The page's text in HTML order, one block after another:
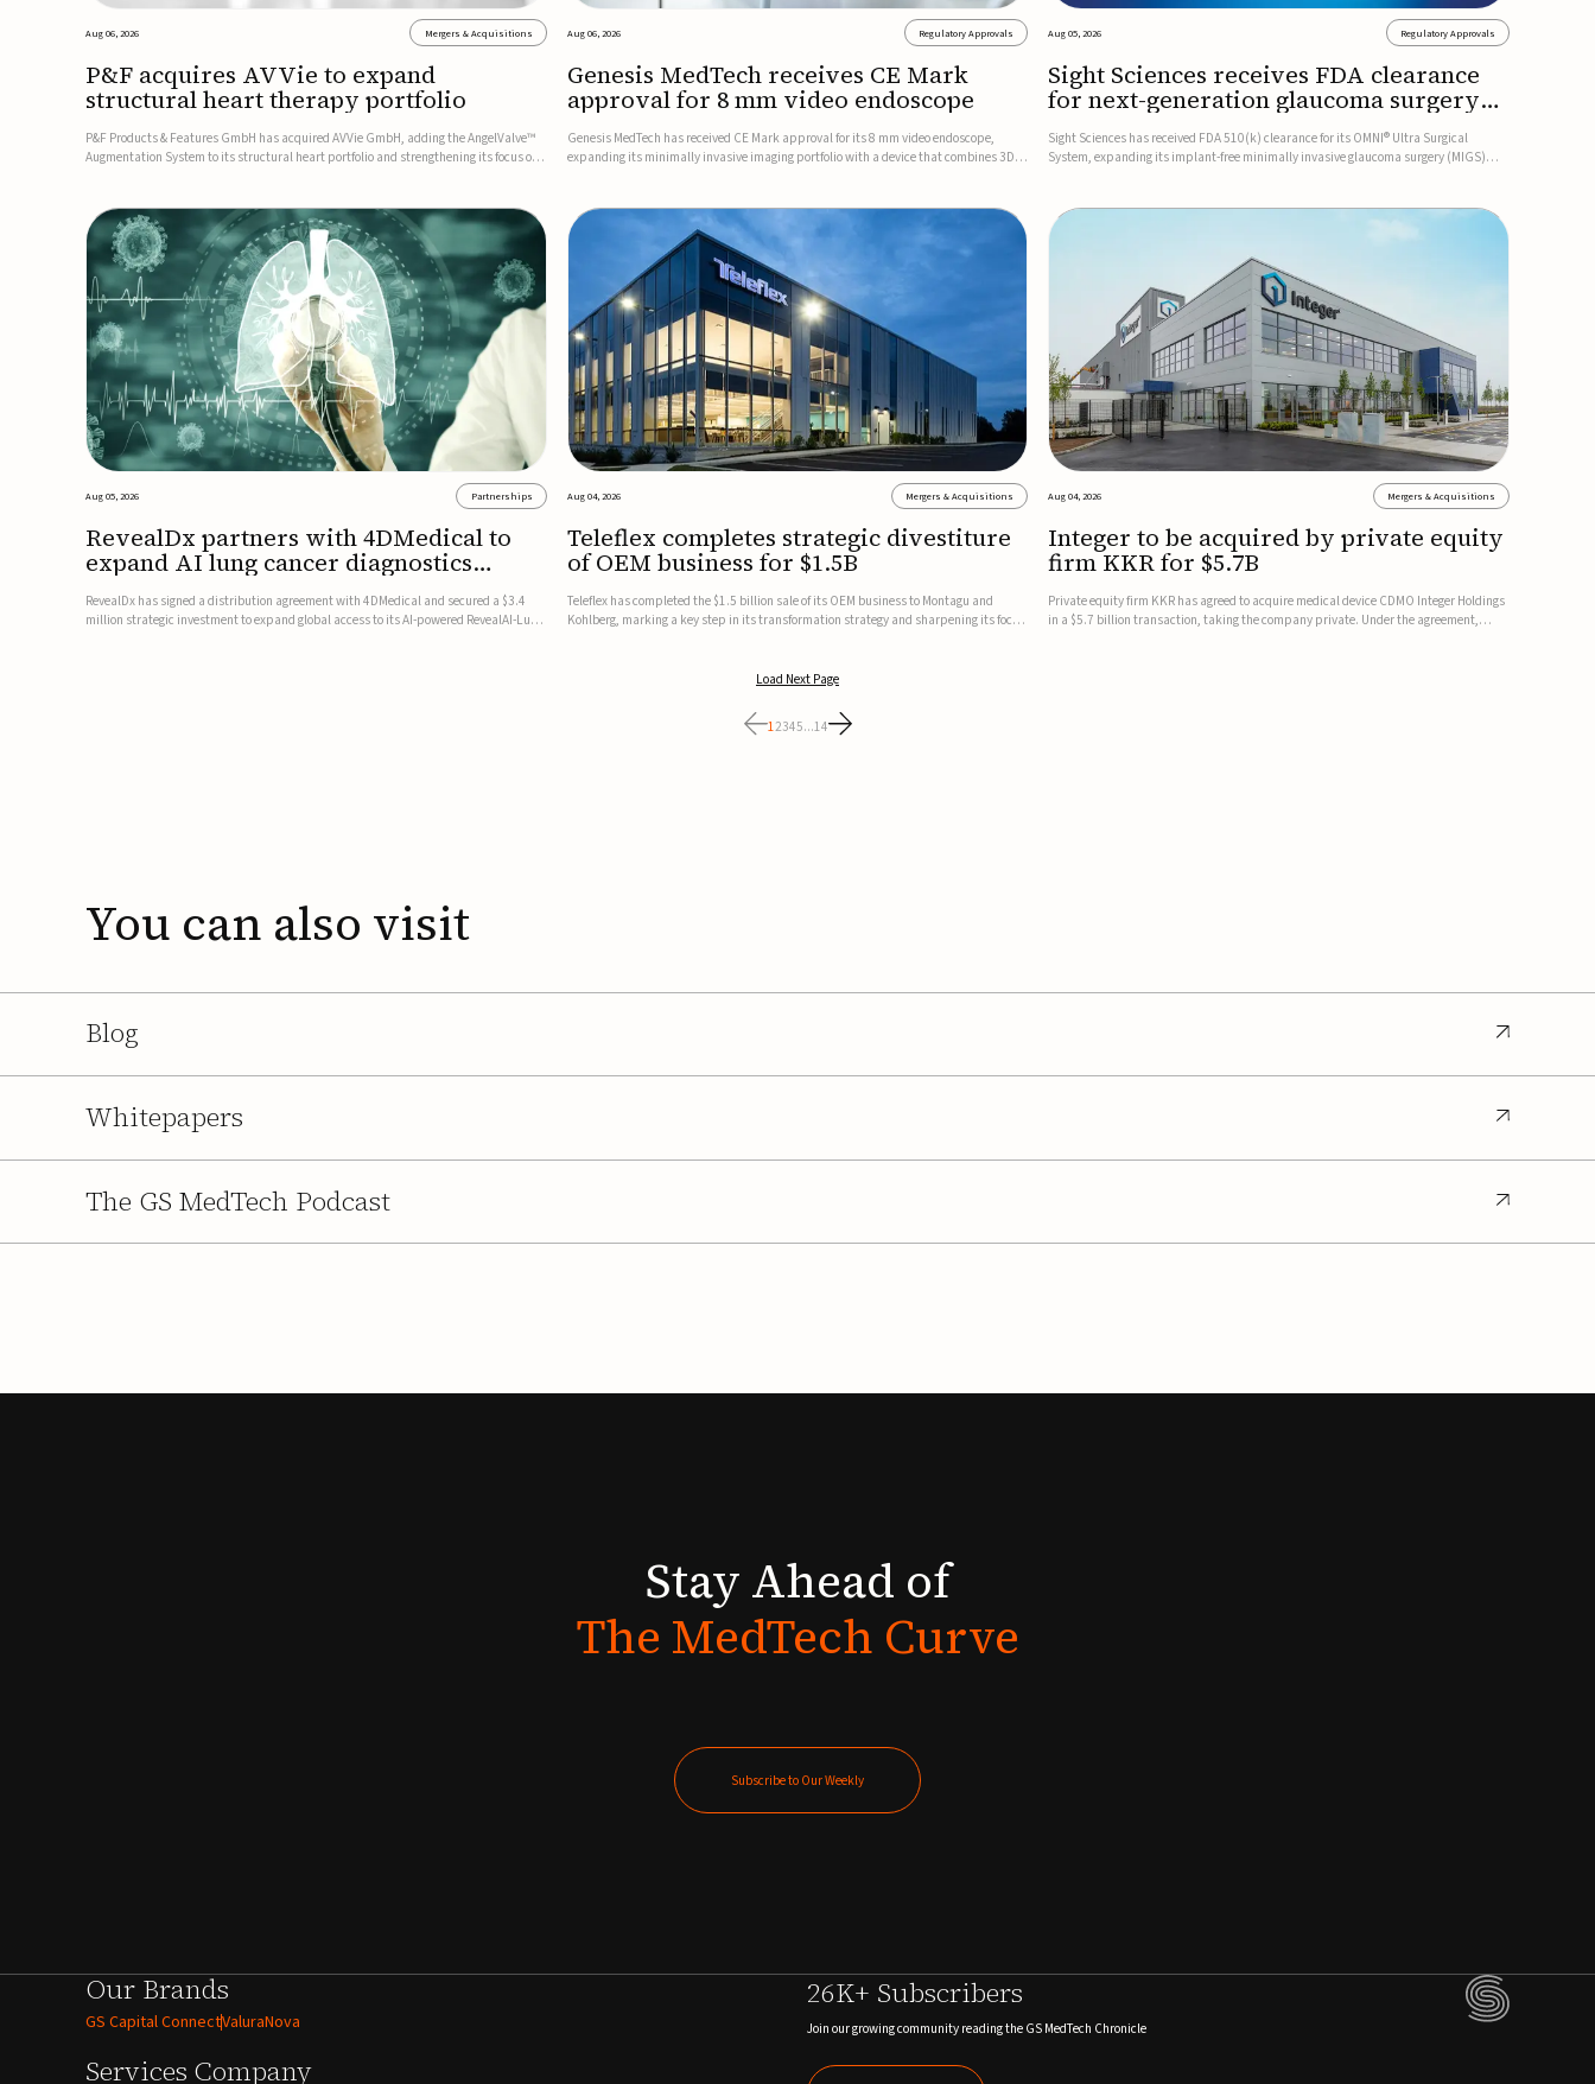
Aug 06, 2026 Mergers & Acquisitions
P&F acquires AVVie to expand
structural heart therapy portfolio
P&F Products & Features GmbH has acquired AVVie GmbH, adding the AngelValve™
Augmentation System to its structural heart portfolio and strengthening its focus on
Aug 06, 2026 Regulatory Approvals
Genesis MedTech receives CE Mark
approval for 8 mm video endoscope
Genesis MedTech has received CE Mark approval for its 8 mm video endoscope,
expanding its minimally invasive imaging portfolio with a device that combines 3D
Aug 05, 2026 Regulatory Approvals
Sight Sciences receives FDA clearance
for next-generation glaucoma surgery
system
Sight Sciences has received FDA 510(k) clearance for its OMNI® Ultra Surgical
System, expanding its implant-free minimally invasive glaucoma surgery (MIGS)
Aug 05, 2026 Partnerships
RevealDx partners with 4DMedical to
expand AI lung cancer diagnostics
globally
RevealDx has signed a distribution agreement with 4DMedical and secured a $3.4
million strategic investment to expand global access to its AI-powered RevealAI-Lung
Aug 04, 2026 Mergers & Acquisitions
Teleflex completes strategic divestiture
of OEM business for $1.5B
Teleflex has completed the $1.5 billion sale of its OEM business to Montagu and
Kohlberg, marking a key step in its transformation strategy and sharpening its focus
Aug 04, 2026 Mergers & Acquisitions
Integer to be acquired by private equity
firm KKR for $5.7B
Private equity firm KKR has agreed to acquire medical device CDMO Integer Holdings
in a $5.7 billion transaction, taking the company private. Under the agreement,
Load Next Page
12345...14
You can also visit
Blog
Whitepapers
The GS MedTech Podcast
Stay Ahead of
The MedTech Curve
Subscribe to Our Weekly
Our Brands
GS Capital ConnectValuraNova
Services Company
26K+ Subscribers
Join our growing community reading the GS MedTech Chronicle